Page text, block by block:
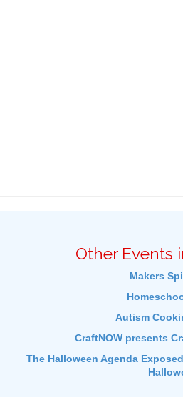
Other Events
Makers
Autism
CraftNOW presents
The Halloween Agenda